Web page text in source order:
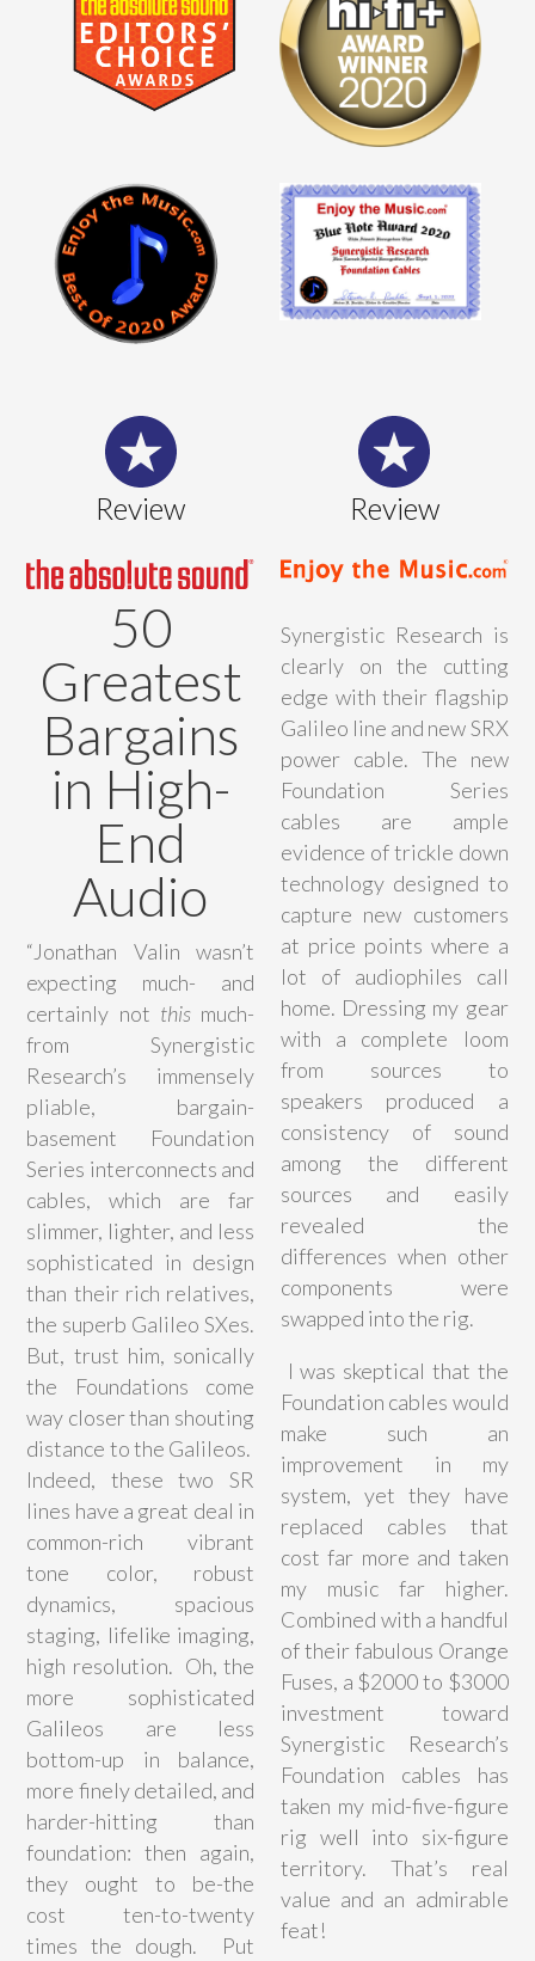
Review
50
Greatest
Bargains
in High-
End
Audio
“Jonathan Valin wasn’t
expecting much- and
certainly not thismuch-
from Synergistic
Research’s immensely
pliable, bargain-
basement Foundation
Series interconnects and
cables, which are far
slimmer, lighter, and less
sophisticated in design
than their rich relatives,
the superb Galileo SXes.
But, trust him, sonically
the Foundations come
way closer than shouting
distance to the Galileos.
Indeed, these two SR
lines have a great deal in
common-rich vibrant
tone color, robust
dynamics, spacious
staging, lifelike imaging,
high resolution. Oh, the
more sophisticated
Galileos are less
bottom-up in balance,
more finely detailed, and
harder-hitting than
foundation: then again,
they ought to be-the
cost ten-to-twenty
times the dough. Put
Review
Synergistic Research is
clearly on the cutting
edge with their flagship
Galileo line and new SRX
power cable. The new
Foundation Series
cables are ample
evidence of trickle down
technology designed to
capture new customers
at price points where a
lot of audiophiles call
home. Dressing my gear
with a complete loom
from sources to
speakers produced a
consistency of sound
among the different
sources and easily
revealed the
differences when other
components were
swapped into the rig.
I was skeptical that the
Foundation cables would
make such an
improvement in my
system, yet they have
replaced cables that
cost far more and taken
my music far higher.
Combined with a handful
of their fabulous Orange
Fuses, a $2000 to $3000
investment toward
Synergistic Research’s
Foundation cables has
taken my mid-five-figure
rig well into six-figure
territory. That’s real
value and an admirable
feat!